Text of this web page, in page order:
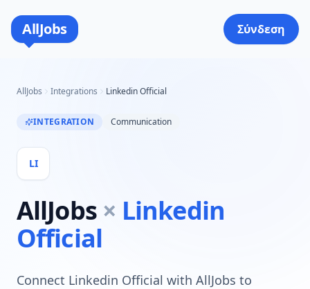
AllJobs Σύνδεση
AllJobs Integrations Linkedin Official
INTEGRATION Communication
LI
AllJobs × Linkedin
Official
Connect Linkedin Official with AllJobs to